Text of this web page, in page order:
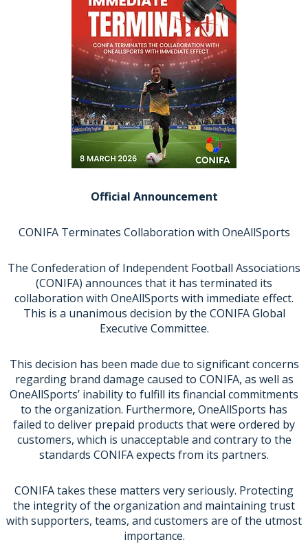
Official Announcement
CONIFA Terminates Collaboration with OneAllSports
The Confederation of Independent Football Associations
(CONIFA) announces that it has terminated its
collaboration with OneAllSports with immediate effect.
This is a unanimous decision by the CONIFA Global
Executive Committee.
This decision has been made due to significant concerns
regarding brand damage caused to CONIFA, as well as
OneAllSports’ inability to fulfill its financial commitments
to the organization. Furthermore, OneAllSports has
failed to deliver prepaid products that were ordered by
customers, which is unacceptable and contrary to the
standards CONIFA expects from its partners.
CONIFA takes these matters very seriously. Protecting
the integrity of the organization and maintaining trust
with supporters, teams, and customers are of the utmost
importance.